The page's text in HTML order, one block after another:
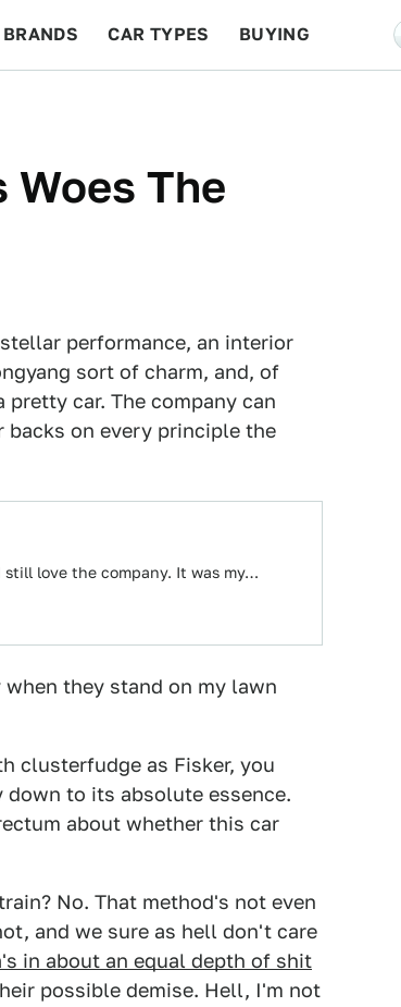
BRANDS CAR TYPES BUYING
Woes The
performance, an interior
sort of charm, and, of
car. The company can
backs on every principle the
love the company. It was my…
they stand on my lawn
clusterfudge as Fisker, you
to its absolute essence.
about whether this car
No. That method's not even
and we sure as hell don't care
in about an equal depth of shit
possible demise. Hell, I'm not